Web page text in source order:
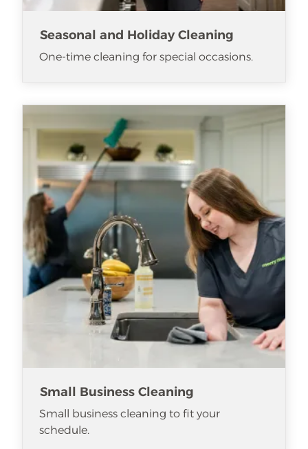
Seasonal and Holiday Cleaning
One-time cleaning for special occasions.
Small Business Cleaning
Small business cleaning to fit your
schedule.